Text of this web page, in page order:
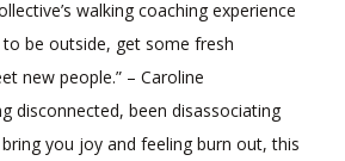
walking coaching experience
be outside, get some fresh
new people.” – Caroline
disconnected, been disassociating
you joy and feeling burn out, this